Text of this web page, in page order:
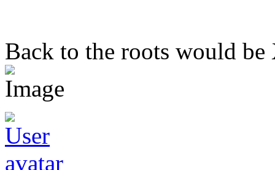
Back to the roots would